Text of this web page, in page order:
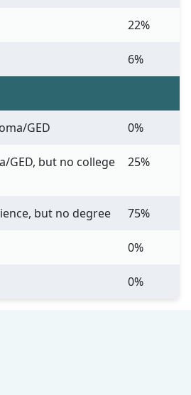
22%
6%
GED 0%
GED, but no college
25%
but no degree 75%
0%
0%